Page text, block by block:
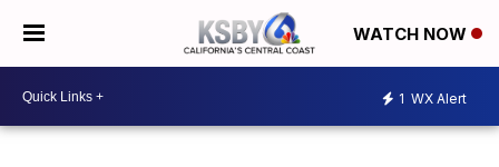
WATCH NOW
1 WX Alert